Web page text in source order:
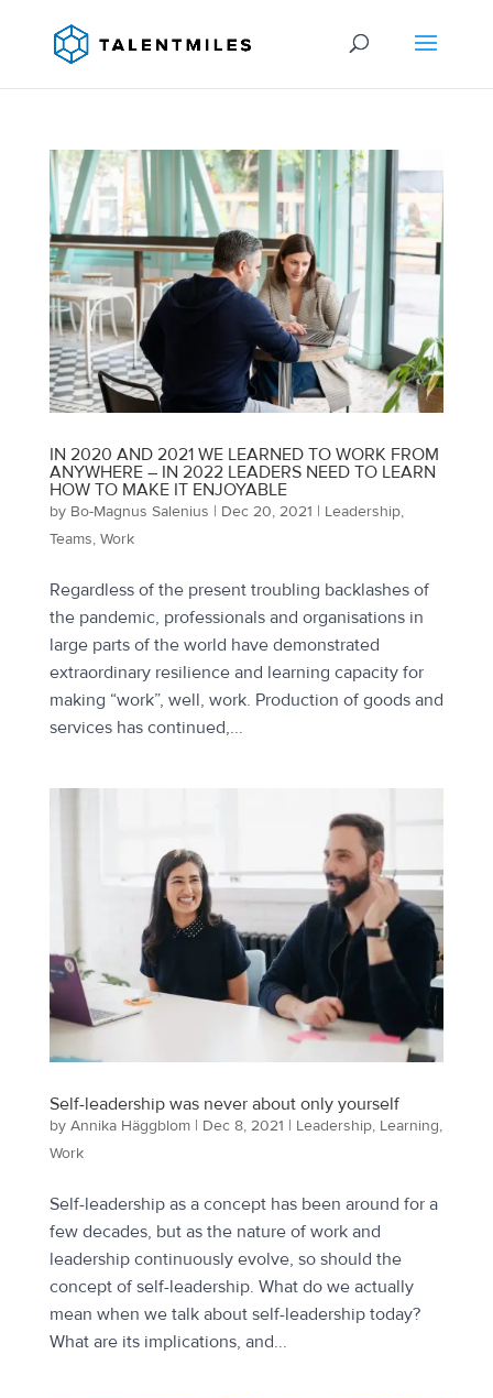
IN 2020 AND 2021 WE LEARNED TO WORK FROM
ANYWHERE – IN 2022 LEADERS NEED TO LEARN
HOW TO MAKE IT ENJOYABLE
by Bo-Magnus Salenius | Dec 20, 2021 | Leadership,
Teams, Work
Regardless of the present troubling backlashes of
the pandemic, professionals and organisations in
large parts of the world have demonstrated
extraordinary resilience and learning capacity for
making “work”, well, work. Production of goods and
services has continued,...
Self-leadership was never about only yourself
by Annika Häggblom| Dec 8, 2021 | Leadership, Learning,
Work
Self-leadership as a concept has been around for a
few decades, but as the nature of work and
leadership continuously evolve, so should the
concept of self-leadership. What do we actually
mean when we talk about self-leadership today?
What are its implications, and...